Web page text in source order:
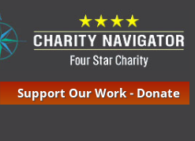
Support Our Work - Donate